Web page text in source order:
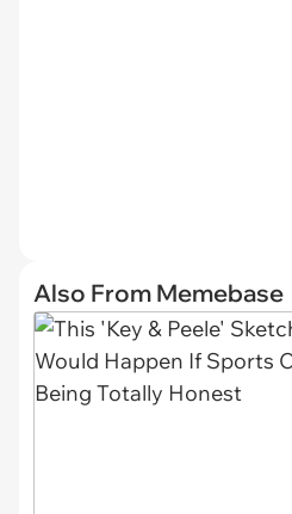
Also From Memebase